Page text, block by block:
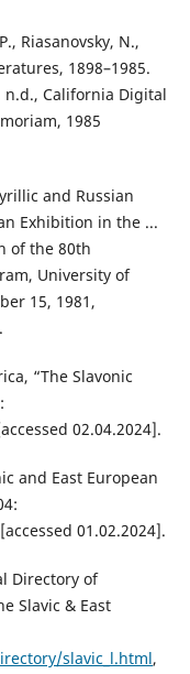
Riasanovsky, N.,
1898–1985.
California Digital
1985
and Russian
Exhibition in the ...
of the 80th
University of
15, 1981,
“The Slavonic
02.04.2024].
and East European
01.02.2024].
Directory of
Slavic & East
slavic_l.html,